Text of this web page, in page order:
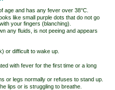
age and has any fever over 38°C.
like small purple dots that do not go
your fingers (blanching).
any fluids, is not peeing and appears
or difficult to wake up.
with fever for the first time or a long
or legs normally or refuses to stand up.
lips or is struggling to breathe.